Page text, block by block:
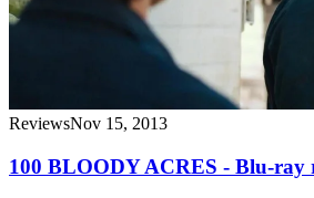
ReviewsNov 15, 2013
100 BLOODY ACRES - Blu-ray